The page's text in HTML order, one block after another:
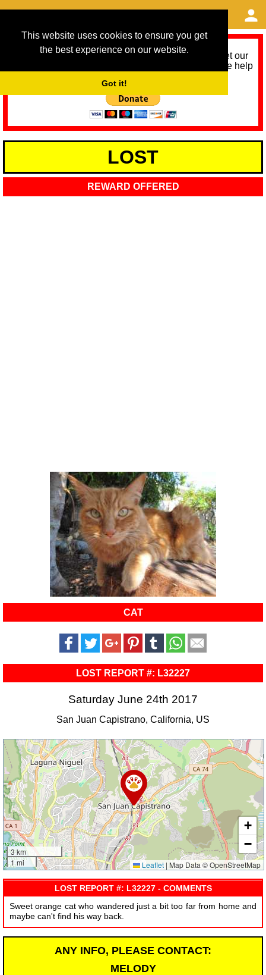
This website uses cookies to ensure you get
the best experience on our website.
Got it!
As we provide a free service, we need help to meet our
service running costs for the next 12 months. Please help
LOST
REWARD OFFERED
CAT
LOST REPORT #: L32227
Saturday June 24th 2017
San Juan Capistrano, California, US
3 km
1 mi
+
−
Leaflet | Map Data © OpenStreetMap
LOST REPORT #: L32227 - COMMENTS
Sweet orange cat who wandered just a bit too far from home and
maybe can't find his way back.
ANY INFO, PLEASE CONTACT:
MELODY